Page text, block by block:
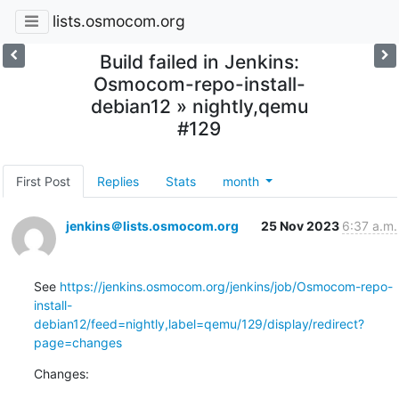
lists.osmocom.org
Build failed in Jenkins:
Osmocom-repo-install-
debian12 » nightly,qemu
#129
First Post Replies Stats month
jenkins＠lists.osmocom.org 25 Nov 2023 6:37 a.m.
See https://jenkins.osmocom.org/jenkins/job/Osmocom-repo-
install-
debian12/feed=nightly,label=qemu/129/display/redirect?
page=changes
Changes: